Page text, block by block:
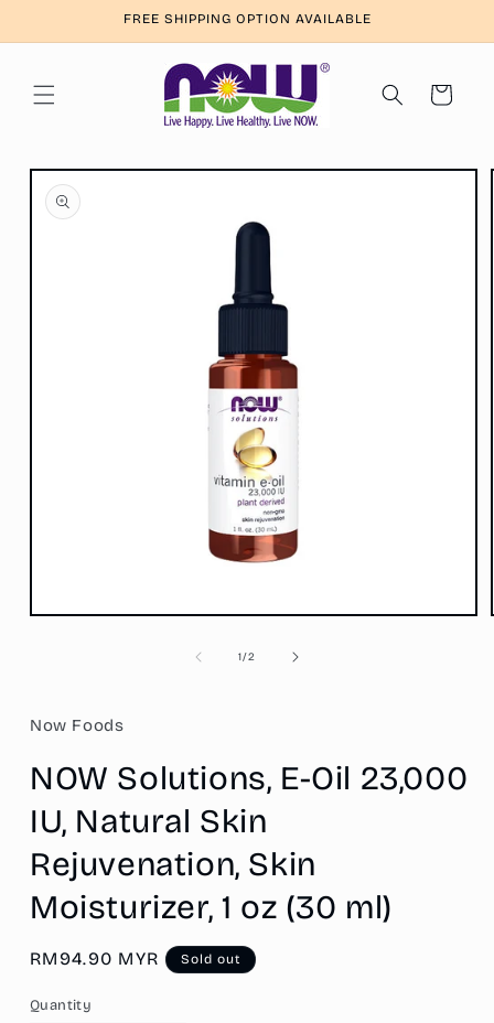
FREE SHIPPING OPTION AVAILABLE
Cart
Skip to
product
information
Open
1/of2
Now Foods
NOW Solutions, E-Oil 23,000
IU, Natural Skin
Rejuvenation, Skin
Moisturizer, 1 oz (30 ml)
Regular
RM94.90 MYR Sold out
Quantity